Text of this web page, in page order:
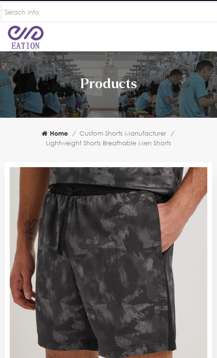
Products
Home / Custom Shorts Manufacturer
/
Lightweight Shorts Breathable Men Shorts